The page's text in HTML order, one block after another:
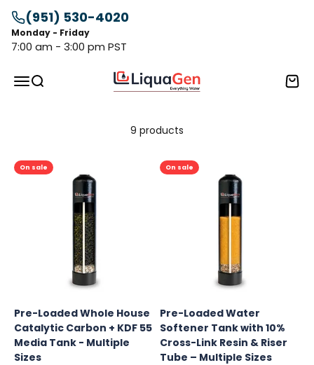
Skip to content
(951) 530-4020
Monday - Friday
7:00 am - 3:00 pm PST
MenuSearch LiquaGen Cart
9 products
On sale
Pre-Loaded Whole House
Catalytic Carbon + KDF 55
Media Tank - Multiple
Sizes
On sale
Pre-Loaded Water
Softener Tank with 10%
Cross-Link Resin & Riser
Tube – Multiple Sizes